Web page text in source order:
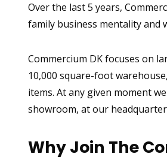
Over the last 5 years,
family business mentality and
Commercium DK focuses on
10,000 square-foot
items. At any given moment
showroom, at our
Why Join The